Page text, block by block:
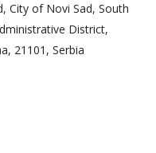
City of Novi Sad, South
District,
21101, Serbia